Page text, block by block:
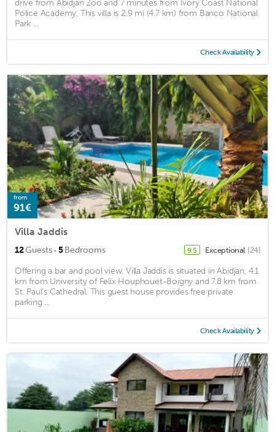
drive from Abidjan Zoo and 7 minutes from Ivory Coast National
Police Academy. This villa is 2.9 mi (4.7 km) from Banco National
Park ...
Check Availability
from
91€
Villa Jaddis
12Guests · 5Bedrooms 9.5 Exceptional (24)
Offering a bar and pool view, Villa Jaddis is situated in Abidjan, 4.1
km from University of Felix Houphouet-Boigny and 7.8 km from
St. Paul's Cathedral. This guest house provides free private
parking ...
Check Availability